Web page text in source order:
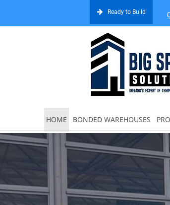
Ready to Build
HOME BONDED WAREHOUSES